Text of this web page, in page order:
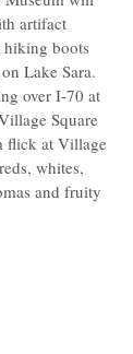
artifact
hiking boots
Lake Sara.
over I-70 at
Square
flick at Village
whites,
and fruity